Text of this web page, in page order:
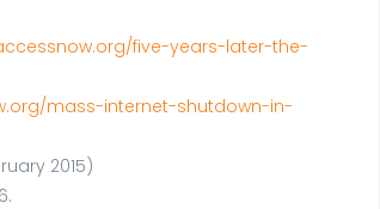
five-years-later-the-
mass-internet-shutdown-in-
2015)